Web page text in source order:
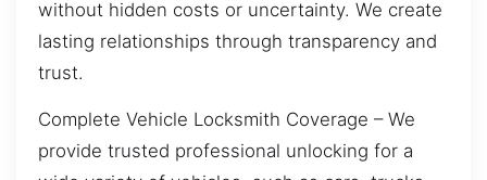
without hidden costs or uncertainty. We create
lasting relationships through transparency and
trust.
Complete Vehicle Locksmith Coverage – We
provide trusted professional unlocking for a